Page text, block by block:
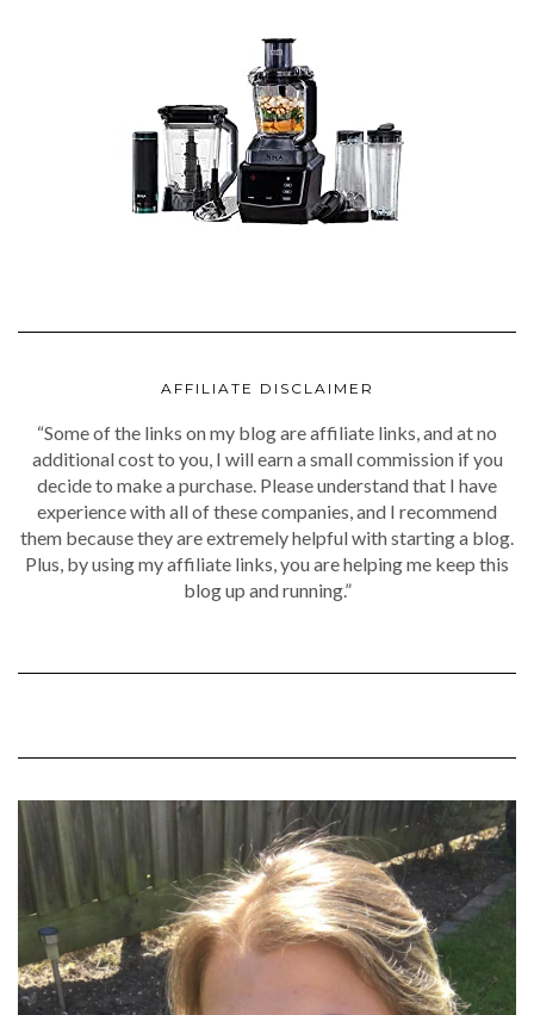
AFFILIATE DISCLAIMER
“Some of the links on my blog are affiliate links, and at no
additional cost to you, I will earn a small commission if you
decide to make a purchase. Please understand that I have
experience with all of these companies, and I recommend
them because they are extremely helpful with starting a blog.
Plus, by using my affiliate links, you are helping me keep this
blog up and running.”